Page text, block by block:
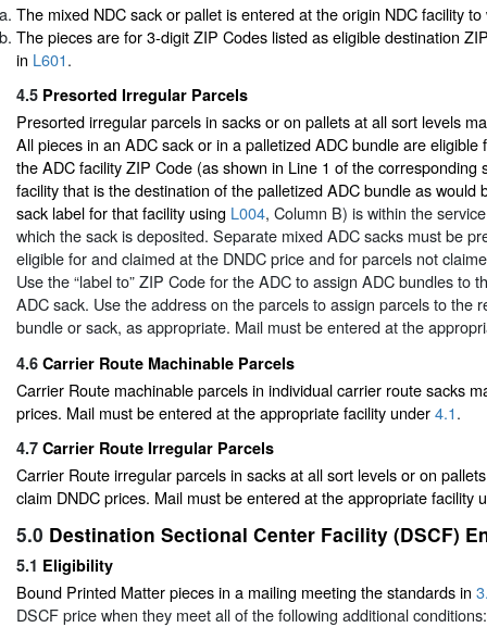
The mixed NDC sack or pallet is entered at the origin NDC facility
The pieces are for 3-digit ZIP Codes listed as eligible destination
in L601.
4.5 Presorted Irregular Parcels
Presorted irregular parcels in sacks or on pallets at all sort levels
All pieces in an ADC sack or in a palletized ADC bundle are eligible
the ADC facility ZIP Code (as shown in Line 1 of the corresponding
facility that is the destination of the palletized ADC bundle as would
sack label for that facility using L004, Column B) is within the
which the sack is deposited. Separate mixed ADC sacks must be
eligible for and claimed at the DNDC price and for parcels not
Use the “label to” ZIP Code for the ADC to assign ADC bundles to
ADC sack. Use the address on the parcels to assign parcels to the
bundle or sack, as appropriate. Mail must be entered at the
4.6 Carrier Route Machinable Parcels
Carrier Route machinable parcels in individual carrier route sacks
prices. Mail must be entered at the appropriate facility under4.1.
4.7 Carrier Route Irregular Parcels
Carrier Route irregular parcels in sacks at all sort levels or on
claim DNDC prices. Mail must be entered at the appropriate facility
5.0 Destination Sectional Center Facility (DSCF)
5.1 Eligibility
Bound Printed Matter pieces in a mailing meeting the standards in
DSCF price when they meet all of the following additional conditions: